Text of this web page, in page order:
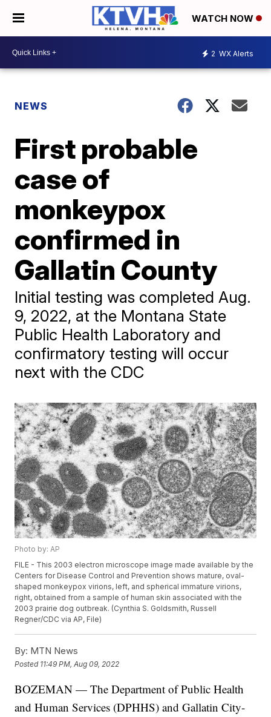
WATCH NOW
2 WX Alerts
NEWS
First probable
case of
monkeypox
confirmed in
Gallatin County
Initial testing was completed Aug.
9, 2022, at the Montana State
Public Health Laboratory and
confirmatory testing will occur
next with the CDC
Photo by: AP
FILE - This 2003 electron microscope image made available by the
Centers for Disease Control and Prevention shows mature, oval-
shaped monkeypox virions, left, and spherical immature virions,
right, obtained from a sample of human skin associated with the
2003 prairie dog outbreak. (Cynthia S. Goldsmith, Russell
Regner/CDC via AP, File)
By: MTN News
Posted 11:49 PM, Aug 09, 2022
BOZEMAN — The Department of Public Health
and Human Services (DPHHS) and Gallatin City-